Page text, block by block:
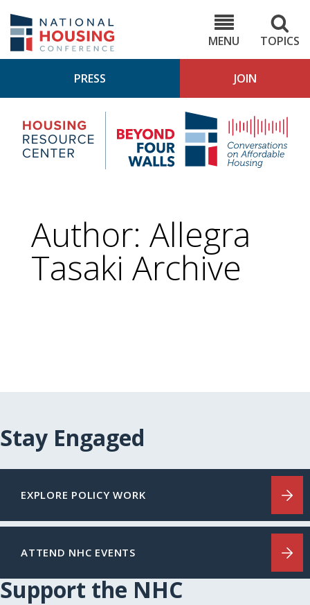
main
content
MENU
TOPICS
PRESS JOIN
Housing
Research
Center
4
Author: Allegra
Tasaki Archive
Stay Engaged
EXPLORE POLICY WORK
ATTEND NHC EVENTS
Support the NHC